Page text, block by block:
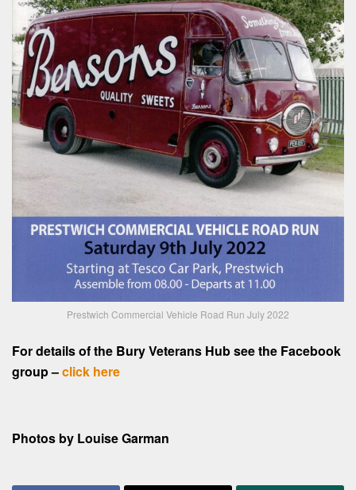
Prestwich Commercial Vehicle Road Run July 2022
For details of the Bury Veterans Hub see the Facebook
group –click here
Photos by Louise Garman